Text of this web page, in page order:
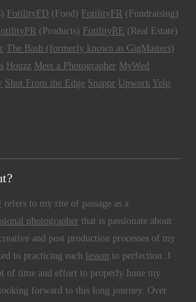
FotilityFD (Food) FotilityFR (Fundraising)
(Products) FotilityRE (Real Estate)
The Bash (formerly known as GigMasters)
Houzz Meet a Photographer MyWed
Shot From the Edge Snappr Upwork Yelp
refers to my rite of passage as a
photographer that is passionate about
and post production processes of my
to practicing each
lesson to perfection. I
of time and effort to properly hone my
forward to this long journey. Over